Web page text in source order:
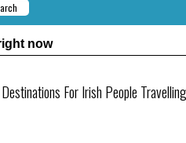
now
For Irish People